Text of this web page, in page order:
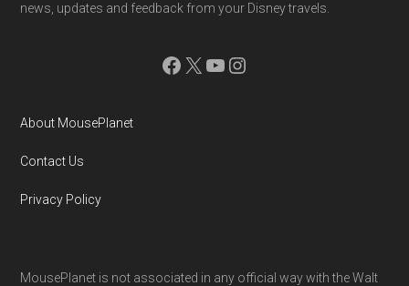
news, updates and feedback from your Disney travels.
Facebook
X YouTube
Instagram
About MousePlanet
Contact Us
Privacy Policy
MousePlanet is not associated in any official way with the Walt